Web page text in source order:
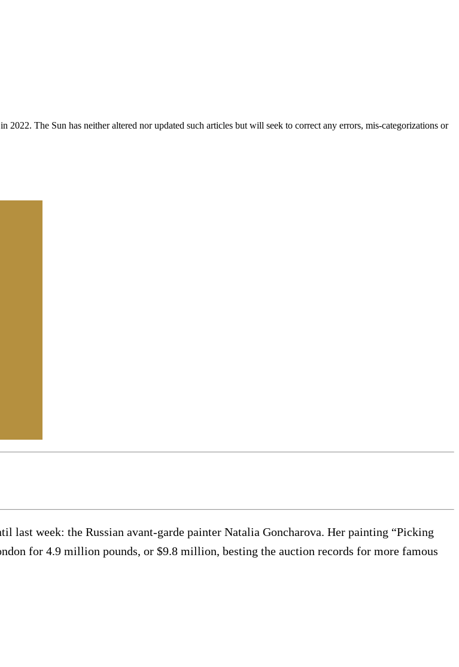
The Sun has neither altered nor updated such articles but will seek to correct any errors, mis-categorizations or
last week: the Russian avant-garde painter Natalia Goncharova. Her painting “Picking
for 4.9 million pounds, or $9.8 million, besting the auction records for more famous